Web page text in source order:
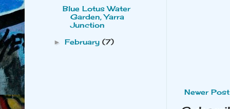
Newer Post
Blue Lotus Water
Garden, Yarra
Junction
►February(7)